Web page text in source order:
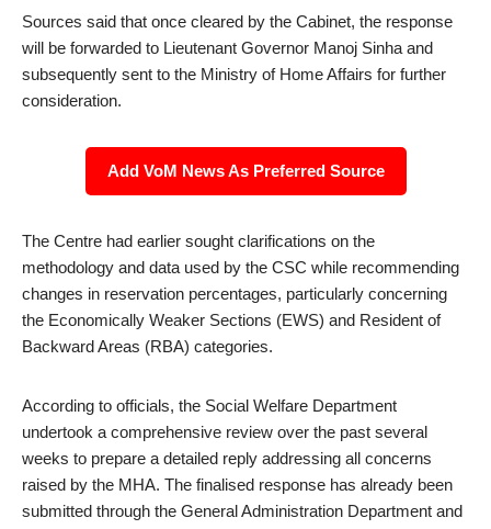
Sources said that once cleared by the Cabinet, the response
will be forwarded to Lieutenant Governor Manoj Sinha and
subsequently sent to the Ministry of Home Affairs for further
consideration.
Add VoM News As Preferred Source
The Centre had earlier sought clarifications on the
methodology and data used by the CSC while recommending
changes in reservation percentages, particularly concerning
the Economically Weaker Sections (EWS) and Resident of
Backward Areas (RBA) categories.
According to officials, the Social Welfare Department
undertook a comprehensive review over the past several
weeks to prepare a detailed reply addressing all concerns
raised by the MHA. The finalised response has already been
submitted through the General Administration Department and